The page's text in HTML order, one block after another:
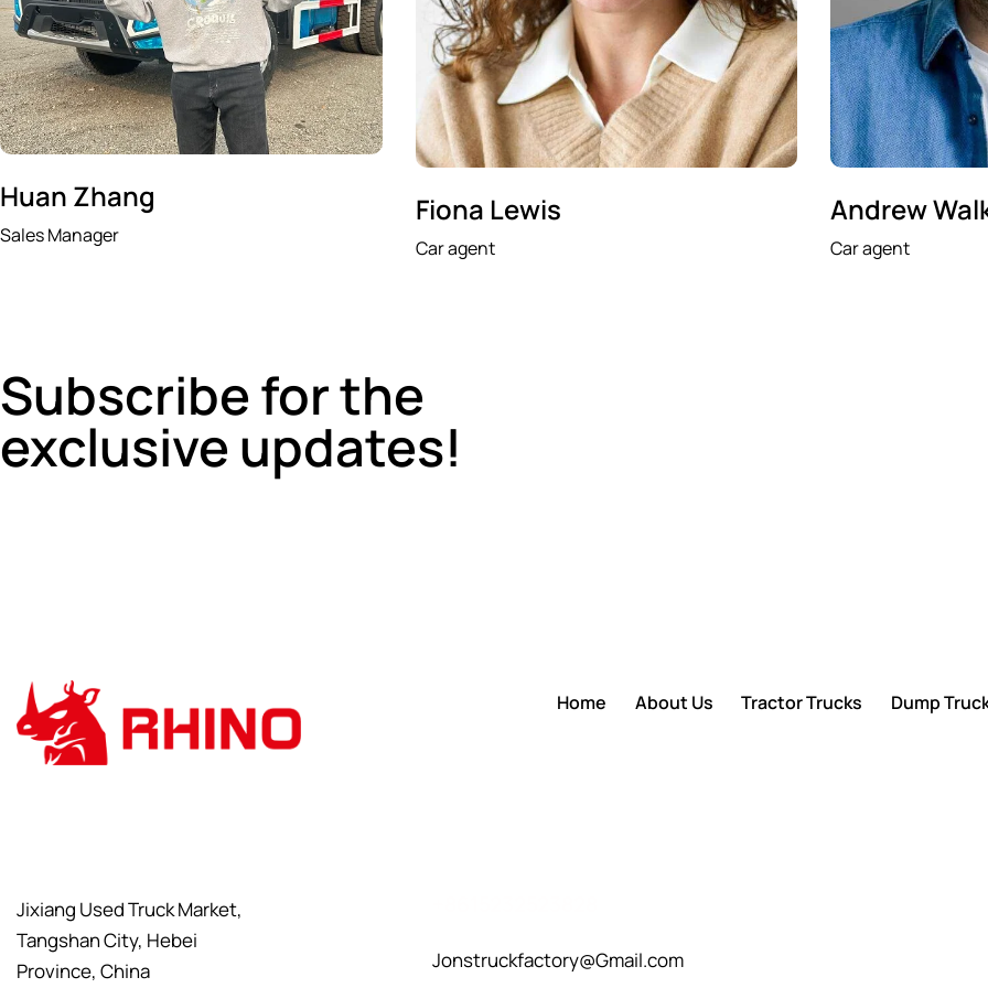
Huan Zhang
Sales Manager
Fiona Lewis
Car agent
Andrew
Car agent
Subscribe for the
exclusive updates!
Home About Us Tractor Trucks Dump
Jixiang Used Truck Market,
Tangshan City, Hebei
Province, China
Jonstruckfactory@Gmail.com